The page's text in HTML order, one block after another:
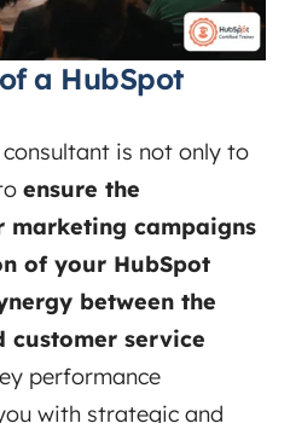
a HubSpot
is not only to
ensure the
campaigns
of your HubSpot
between the
customer service
performance
with strategic and